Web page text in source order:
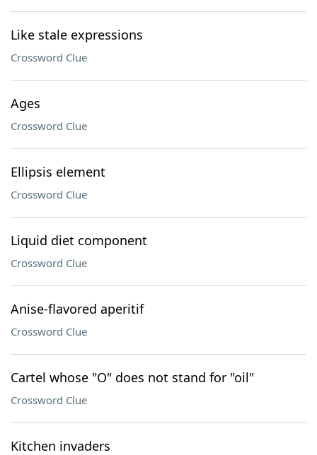
Like stale expressions
Crossword Clue
Ages
Crossword Clue
Ellipsis element
Crossword Clue
Liquid diet component
Crossword Clue
Anise-flavored aperitif
Crossword Clue
Cartel whose "O" does not stand for "oil"
Crossword Clue
Kitchen invaders